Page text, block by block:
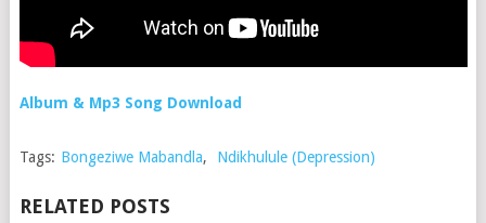
Album & Mp3 Song Download
Tags: Bongeziwe Mabandla, Ndikhulule (Depression)
RELATED POSTS